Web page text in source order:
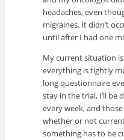
headaches, even
migraines. It didn’t
until after I had one
My current situation
everything is tightly
long questionnaire
stay in the trial, I’ll be
every week, and
whether or not
something has to be